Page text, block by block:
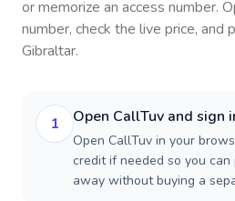
or memorize an access number.
number, check the live price, and
Gibraltar.
1 Open CallTuv and sign
Open CallTuv in your
credit if needed so you
away without buying a